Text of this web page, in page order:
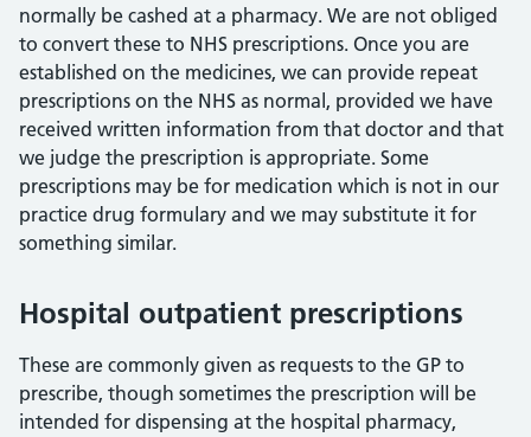
normally be cashed at a pharmacy. We are not obliged
to convert these to NHS prescriptions. Once you are
established on the medicines, we can provide repeat
prescriptions on the NHS as normal, provided we have
received written information from that doctor and that
we judge the prescription is appropriate. Some
prescriptions may be for medication which is not in our
practice drug formulary and we may substitute it for
something similar.
Hospital outpatient prescriptions
These are commonly given as requests to the GP to
prescribe, though sometimes the prescription will be
intended for dispensing at the hospital pharmacy,